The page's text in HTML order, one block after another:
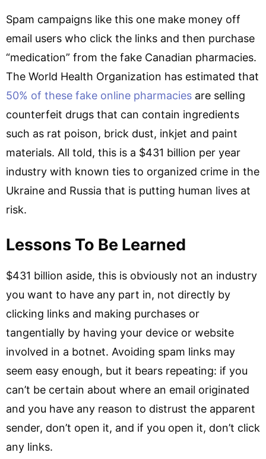
Spam campaigns like this one make money off
email users who click the links and then purchase
“medication” from the fake Canadian pharmacies.
The World Health Organization has estimated that
50% of these fake online pharmacies are selling
counterfeit drugs that can contain ingredients
such as rat poison, brick dust, inkjet and paint
materials. All told, this is a $431 billion per year
industry with known ties to organized crime in the
Ukraine and Russia that is putting human lives at
risk.
Lessons To Be Learned
$431 billion aside, this is obviously not an industry
you want to have any part in, not directly by
clicking links and making purchases or
tangentially by having your device or website
involved in a botnet. Avoiding spam links may
seem easy enough, but it bears repeating: if you
can’t be certain about where an email originated
and you have any reason to distrust the apparent
sender, don’t open it, and if you open it, don’t click
any links.